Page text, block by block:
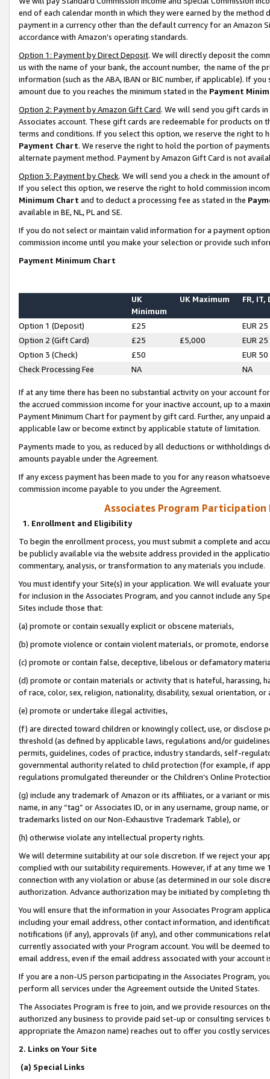
end of each calendar month in which they were earned by the
payment in a currency other than the default currency for an Amazon
accordance with Amazon’s operating standards.
Option 1: Payment by Direct Deposit. We will directly deposit the
us with the name of your bank, the account number, the name of the
information (such as the ABA, IBAN or BIC number, if applicable). If
amount due to you reaches the minimum stated in the Payment
Option 2: Payment by Amazon Gift Card. We will send you gift cards
Associates account. These gift cards are redeemable for products on
terms and conditions. If you select this option, we reserve the right to
Payment Chart. We reserve the right to hold the portion of
alternate payment method. Payment by Amazon Gift Card is not
Option 3: Payment by Check. We will send you a check in the amount
If you select this option, we reserve the right to hold commission
Minimum Chart and to deduct a processing fee as stated in the
available in BE, NL, PL and SE.
If you do not select or maintain valid information for a payment
commission income until you make your selection or provide such
Payment Minimum Chart
UK
Minimum
UK Maximum FR, IT,
Option 1 (Deposit) £25
EUR 25
Option 2 (Gift Card)
£25 £5,000
EUR 25
Option 3 (Check)
£50
EUR 50
Check Processing Fee
NA NA
If at any time there has been no substantial activity on your account
the accrued commission income for your inactive account, up to a
Payment Minimum Chart for payment by gift card. Further, any
applicable law or become extinct by applicable statute of limitation.
Payments made to you, as reduced by all deductions or
amounts payable under the Agreement.
If any excess payment has been made to you for any reason
commission income payable to you under the Agreement.
Associates Program Participation
1. Enrollment and Eligibility
To begin the enrollment process, you must submit a complete and
be publicly available via the website address provided in the
commentary, analysis, or transformation to any materials you include.
You must identify your Site(s) in your application. We will evaluate
for inclusion in the Associates Program, and you cannot include any
Sites include those that:
(a) promote or contain sexually explicit or obscene materials,
(b) promote violence or contain violent materials, or promote,
(c) promote or contain false, deceptive, libelous or defamatory
(d) promote or contain materials or activity that is hateful, harassing,
of race, color, sex, religion, nationality, disability, sexual orientation, or
(e) promote or undertake illegal activities,
(f) are directed toward children or knowingly collect, use, or
threshold (as defined by applicable laws, regulations and/or
permits, guidelines, codes of practice, industry standards, self-
governmental authority related to child protection (for example, if
regulations promulgated thereunder or the Children’s Online
(g) include any trademark of Amazon or its affiliates, or a variant or
name, in any “tag” or Associates ID, or in any username, group
trademarks listed on our Non-Exhaustive Trademark Table), or
(h) otherwise violate any intellectual property rights.
We will determine suitability at our sole discretion. If we reject your
complied with our suitability requirements. However, if at any time
connection with any violation or abuse (as determined in our sole
authorization. Advance authorization may be initiated by completing
You will ensure that the information in your Associates Program
including your email address, other contact information, and
notifications (if any), approvals (if any), and other communications
currently associated with your Program account. You will be deemed
email address, even if the email address associated with your account
If you are a non-US person participating in the Associates Program,
perform all services under the Agreement outside the United States.
The Associates Program is free to join, and we provide resources on
authorized any business to provide paid set-up or consulting
appropriate the Amazon name) reaches out to offer you costly
2. Links on Your Site
(a) Special Links